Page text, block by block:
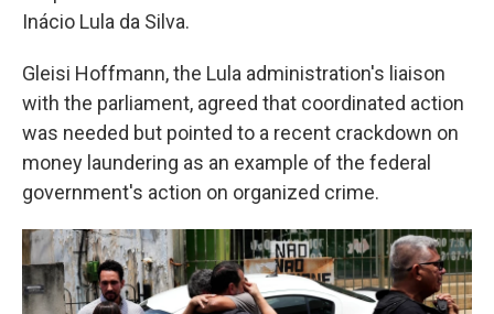
Inácio Lula da Silva.
Gleisi Hoffmann, the Lula administration's liaison
with the parliament, agreed that coordinated action
was needed but pointed to a recent crackdown on
money laundering as an example of the federal
government's action on organized crime.